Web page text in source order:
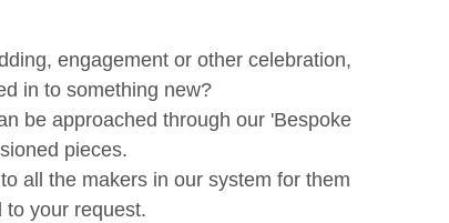
engagement or other celebration,
in to something new?
be approached through our 'Bespoke
pieces.
all the makers in our system for them
to your request.